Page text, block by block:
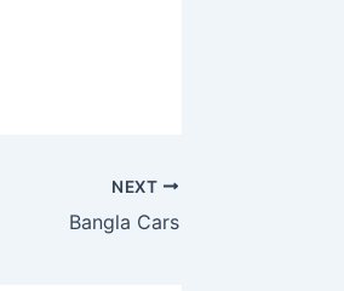
NEXT
Bangla Cars